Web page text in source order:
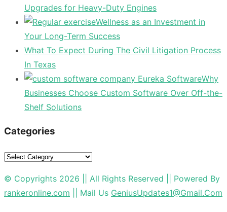
Upgrades for Heavy-Duty Engines
Wellness as an Investment in
Your Long-Term Success
What To Expect During The Civil Litigation Process
In Texas
Why
Businesses Choose Custom Software Over Off-the-
Shelf Solutions
Categories
Categories
© Copyrights 2026 || All Rights Reserved || Powered By
rankeronline.com || Mail Us GeniusUpdates1@Gmail.Com